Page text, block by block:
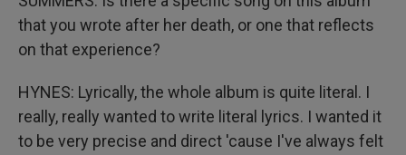
that you wrote after her death, or one that reflects
on that experience?
HYNES: Lyrically, the whole album is quite literal. I
really, really wanted to write literal lyrics. I wanted it
to be very precise and direct 'cause I've always felt